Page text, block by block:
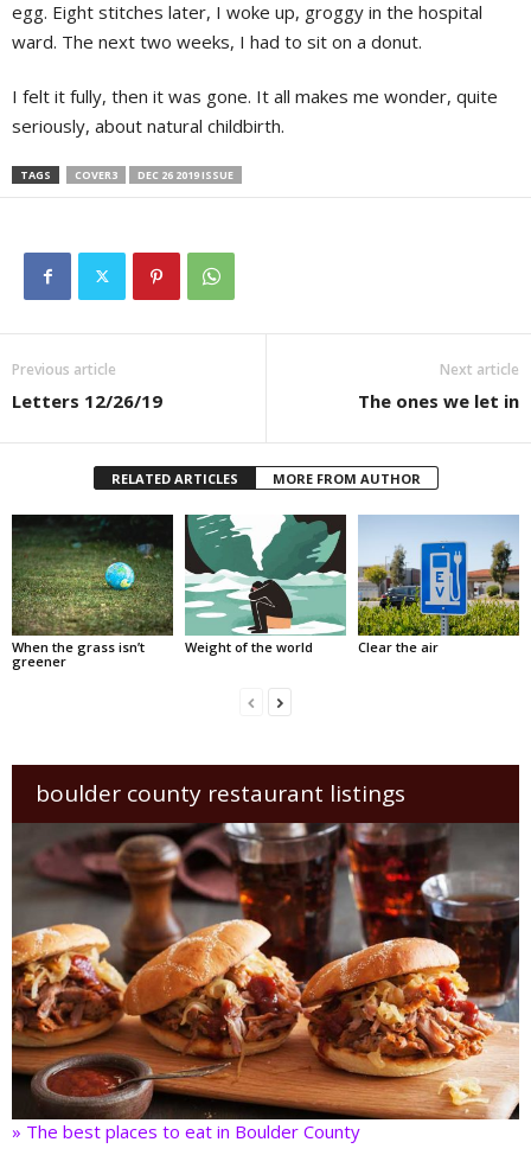
egg. Eight stitches later, I woke up, groggy in the hospital
ward. The next two weeks, I had to sit on a donut.
I felt it fully, then it was gone. It all makes me wonder, quite
seriously, about natural childbirth.
TAGS COVER3 DEC 26 2019 ISSUE
Previous article
Letters 12/26/19
Next article
The ones we let in
RELATED ARTICLES MORE FROM AUTHOR
When the grass isn’t
greener
Weight of the world Clear the air
boulder county restaurant listings
» The best places to eat in Boulder County